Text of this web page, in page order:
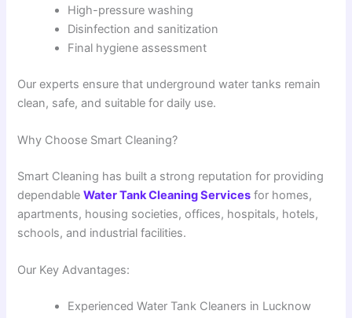
High-pressure washing
Disinfection and sanitization
Final hygiene assessment
Our experts ensure that underground water tanks remain
clean, safe, and suitable for daily use.
Why Choose Smart Cleaning?
Smart Cleaning has built a strong reputation for providing
dependableWater Tank Cleaning Services for homes,
apartments, housing societies, offices, hospitals, hotels,
schools, and industrial facilities.
Our Key Advantages:
Experienced Water Tank Cleaners in Lucknow